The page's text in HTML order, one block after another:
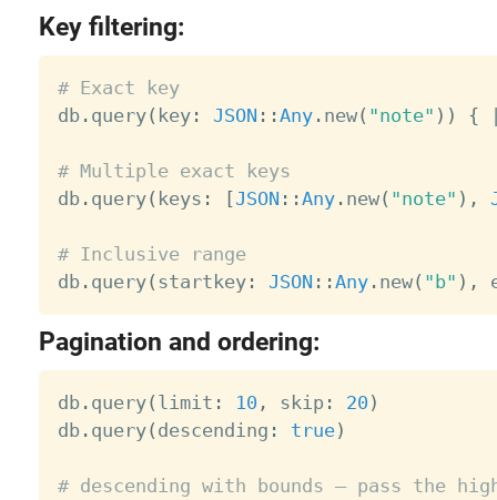
Key filtering:
# Exact key
db. query( key: JSON : :Any. new( "note" ) ) {
# Multiple exact keys
db. query( keys : [JSON : :Any. new( "note" ) ,
# Inclusive range
db. query( startkey: JSON : :Any. new( "b" ) ,
Pagination and ordering:
db. query( limit : 10 , skip: 20 )
db. query( descending : true)
# descending with bounds — pass the